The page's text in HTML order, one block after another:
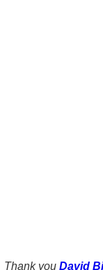
Thank you David